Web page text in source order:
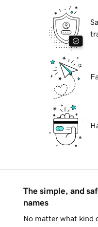
The simple, and
names
No matter what kind